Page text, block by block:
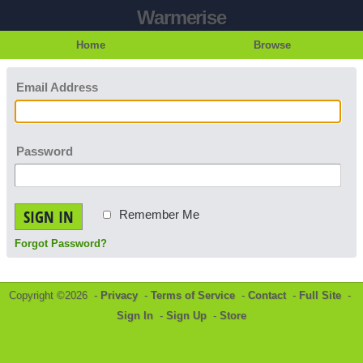
Warmerise
Home Browse
Email Address
Password
SIGN IN Remember Me
Forgot Password?
Copyright ©2026 - Privacy - Terms of Service - Contact- Full Site -
Sign In - Sign Up - Store